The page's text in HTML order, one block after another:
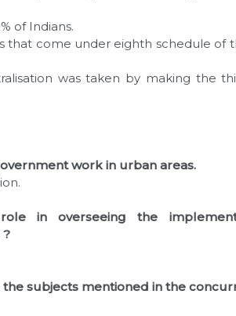
of Indians.
that come under eighth schedule of
was taken by making the
work in urban areas.
in overseeing the
?
subjects mentioned in the